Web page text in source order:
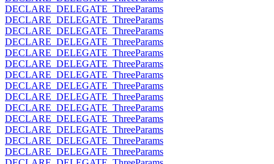
DECLARE_DELEGATE_ThreeParams
DECLARE_DELEGATE_ThreeParams
DECLARE_DELEGATE_ThreeParams
DECLARE_DELEGATE_ThreeParams
DECLARE_DELEGATE_ThreeParams
DECLARE_DELEGATE_ThreeParams
DECLARE_DELEGATE_ThreeParams
DECLARE_DELEGATE_ThreeParams
DECLARE_DELEGATE_ThreeParams
DECLARE_DELEGATE_ThreeParams
DECLARE_DELEGATE_ThreeParams
DECLARE_DELEGATE_ThreeParams
DECLARE_DELEGATE_ThreeParams
DECLARE_DELEGATE_ThreeParams